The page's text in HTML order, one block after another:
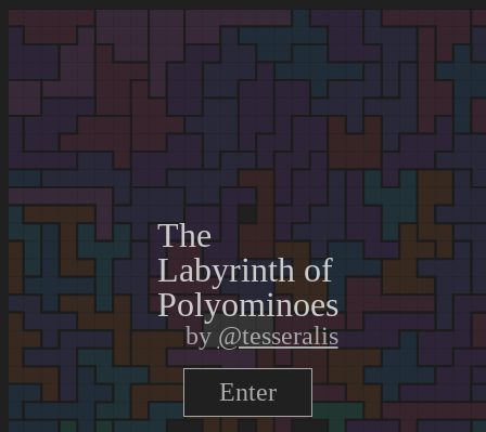
The
Labyrinth of
Polyominoes
by @tesseralis
Enter